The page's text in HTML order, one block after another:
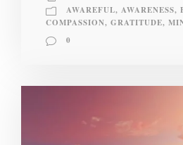
AWAREFUL, AWARENESS,
COMPASSION, GRATITUDE,
0